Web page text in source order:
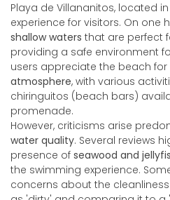
Playa de Villananitos, located
experience for visitors. On one
shallow waters that are perfect
providing a safe environment
users appreciate the beach for
atmosphere, with various
chiringuitos (beach bars)
promenade.
However, criticisms arise
water quality. Several reviews
presence of seawood and
the swimming experience.
concerns about the